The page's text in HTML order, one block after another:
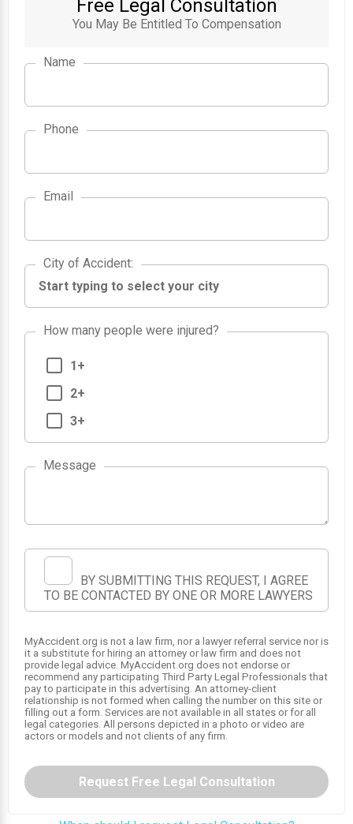
1
Free Legal Consultation
You May Be Entitled To Compensation
Name
Phone
Email
City of Accident
City of Accident:
How many people were injured?
1+
2+
3+
Message
BY SUBMITTING THIS REQUEST, I AGREE
TO BE CONTACTED BY ONE OR MORE LAWYERS
MyAccident.org is not a law firm, nor a lawyer referral service nor is
it a substitute for hiring an attorney or law firm and does not
provide legal advice. MyAccident.org does not endorse or
recommend any participating Third Party Legal Professionals that
pay to participate in this advertising. An attorney-client
relationship is not formed when calling the number on this site or
filling out a form. Services are not available in all states or for all
legal categories. All persons depicted in a photo or video are
actors or models and not clients of any firm.
Request Free Legal Consultation